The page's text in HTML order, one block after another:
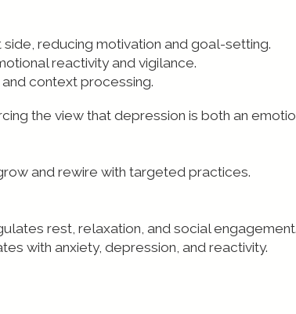
reducing motivation and goal-setting.
reactivity and vigilance.
and context processing.
the view that depression is both an
and rewire with targeted practices.
rest, relaxation, and social
with anxiety, depression, and reactivity.